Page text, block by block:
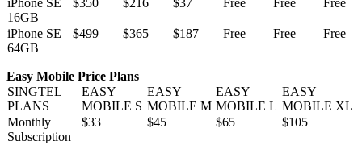
iPhone SE
16GB
$350 $216 $37 Free Free Free
iPhone SE
64GB
$499 $365 $187 Free Free Free
Easy Mobile Price Plans
SINGTEL
PLANS
EASY
MOBILE S
EASY
MOBILE M
EASY
MOBILE L
EASY
MOBILE XL
Monthly
Subscription
$33 $45 $65 $105